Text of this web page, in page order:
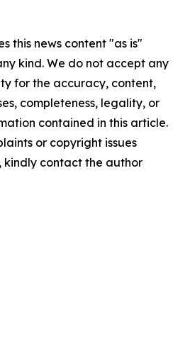
this news content "as is"
kind. We do not accept any
for the accuracy, content,
completeness, legality, or
contained in this article.
or copyright issues
contact the author